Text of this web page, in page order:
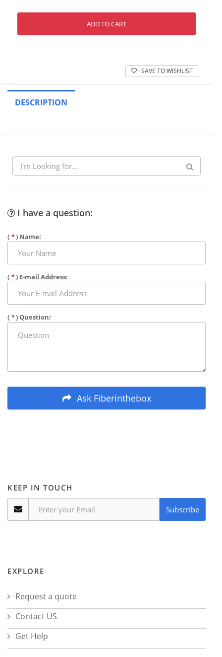
ADD TO CART
SAVE TO WISHLIST
DESCRIPTION
I have a question:
( *) Name:
( *) E-mail Address:
( *) Question:
Ask Fiberinthebox
KEEP IN TOUCH
Subscribe
EXPLORE
Request a quote
Contact US
Get Help